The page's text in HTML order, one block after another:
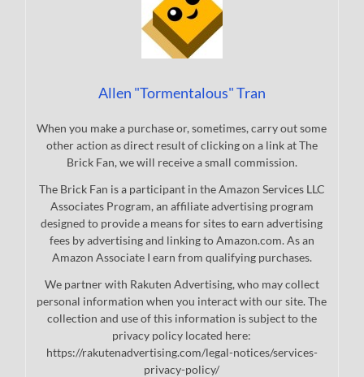
Allen "Tormentalous" Tran
When you make a purchase or, sometimes, carry out some
other action as direct result of clicking on a link at The
Brick Fan, we will receive a small commission.
The Brick Fan is a participant in the Amazon Services LLC
Associates Program, an affiliate advertising program
designed to provide a means for sites to earn advertising
fees by advertising and linking to Amazon.com. As an
Amazon Associate I earn from qualifying purchases.
We partner with Rakuten Advertising, who may collect
personal information when you interact with our site. The
collection and use of this information is subject to the
privacy policy located here:
https://rakutenadvertising.com/legal-notices/services-
privacy-policy/